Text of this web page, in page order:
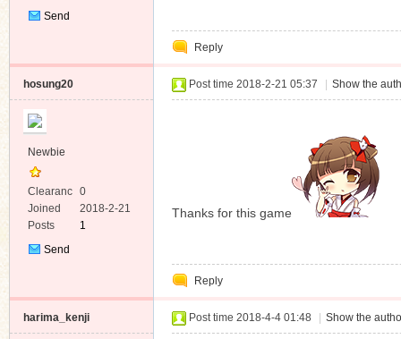
Send
Reply
hosung20
Newbie
Clearanc
e
0
Joined
2018-2-21
Posts
1
Send
Post time 2018-2-21 05:37 Show the
Thanks for this game
Reply
harima_kenji Post time 2018-4-4 01:48 Show the